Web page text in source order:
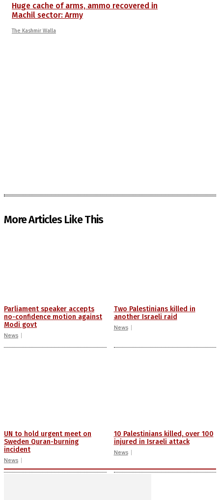
Huge cache of arms, ammo recovered in
Machil sector: Army
The Kashmir Walla
More Articles Like This
Parliament speaker accepts
no-confidence motion against
Modi govt
News
Two Palestinians killed in
another Israeli raid
News
UN to hold urgent meet on
Sweden Quran-burning
incident
News
10 Palestinians killed, over 100
injured in Israeli attack
News